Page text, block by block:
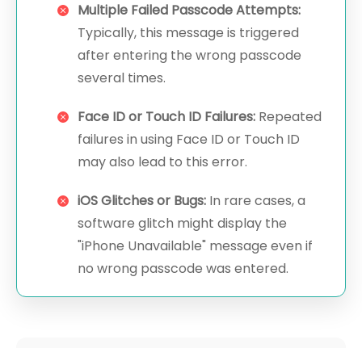
Multiple Failed Passcode Attempts:
Typically, this message is triggered
after entering the wrong passcode
several times.
Face ID or Touch ID Failures: Repeated
failures in using Face ID or Touch ID
may also lead to this error.
iOS Glitches or Bugs: In rare cases, a
software glitch might display the
"iPhone Unavailable" message even if
no wrong passcode was entered.